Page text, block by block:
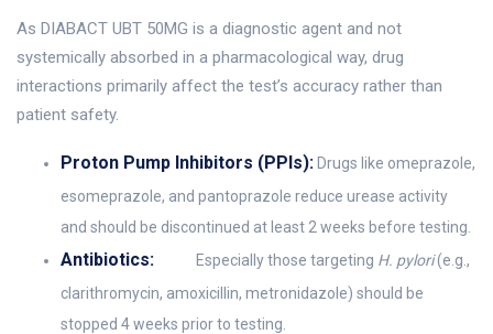
As DIABACT UBT 50MG is a diagnostic agent and not
systemically absorbed in a pharmacological way, drug
interactions primarily affect the test’s accuracy rather than
patient safety.
Proton Pump Inhibitors (PPIs): Drugs like omeprazole,
esomeprazole, and pantoprazole reduce urease activity
and should be discontinued at least 2 weeks before testing.
Antibiotics: Especially those targeting H. pylori(e.g.,
clarithromycin, amoxicillin, metronidazole) should be
stopped 4 weeks prior to testing.